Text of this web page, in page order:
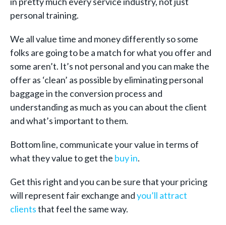
personal training.
We all value time and money differently so some
folks are going to be a match for what you offer and
some aren’t. It’s not personal and you can make the
offer as ‘clean’ as possible by eliminating personal
baggage in the conversion process and
understanding as much as you can about the client
and what’s important to them.
Bottom line, communicate your value in terms of
what they value to get the buy in.
Get this right and you can be sure that your pricing
will represent fair exchange andyou’ll attract
clientsthat feel the same way.